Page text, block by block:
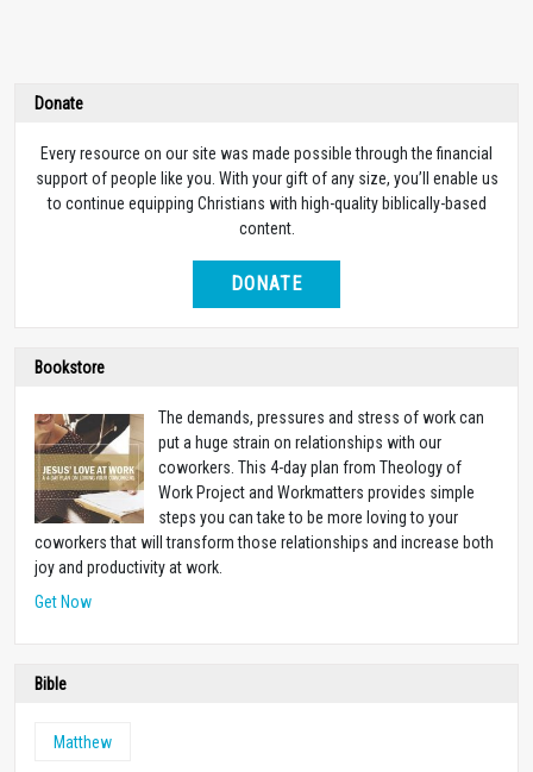
Donate
Every resource on our site was made possible through the financial
support of people like you. With your gift of any size, you’ll enable us
to continue equipping Christians with high-quality biblically-based
content.
DONATE
Bookstore
The demands, pressures and stress of work can
put a huge strain on relationships with our
coworkers. This 4-day plan from Theology of
Work Project and Workmatters provides simple
steps you can take to be more loving to your
coworkers that will transform those relationships and increase both
joy and productivity at work.
Get Now
Bible
Matthew